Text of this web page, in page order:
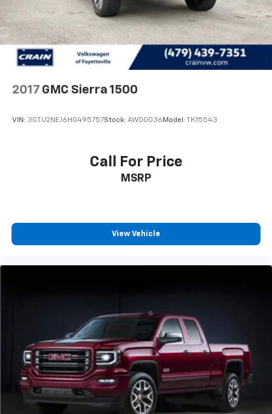
2017 GMC Sierra 1500
VIN: 3GTU2NEJ6HG495757Stock: AW00036 Model: TK15543
Call For Price
MSRP
View Vehicle